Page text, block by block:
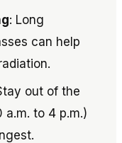
: Long
can help
out of the
a.m. to 4 p.m.)